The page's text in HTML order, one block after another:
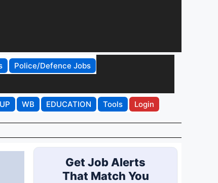
Police/Defence Jobs
UP WB EDUCATION Tools Login
Get Job Alerts
That Match You